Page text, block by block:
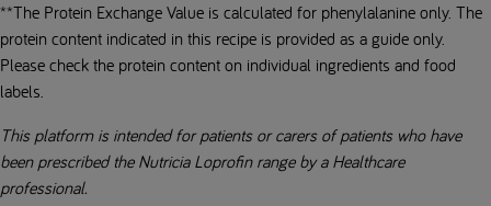
**The Protein Exchange Value is calculated for phenylalanine only. The
protein content indicated in this recipe is provided as a guide only.
Please check the protein content on individual ingredients and food
labels.
This platform is intended for patients or carers of patients who have
been prescribed the Nutricia Loprofin range by a Healthcare
professional.